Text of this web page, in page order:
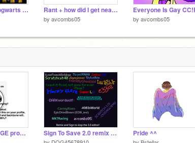
Sign On Your Hogwarts House remix remix remix remix Rant + how did I get nearly 500 followers
by avcombs05 by avcombs05
Bullying is a HUGE problem in the world and it stops now. Sign To Save 2.0 remix remix Pride ^^